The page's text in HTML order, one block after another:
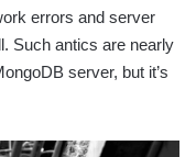
errors and server
Such antics are nearly
server, but it’s